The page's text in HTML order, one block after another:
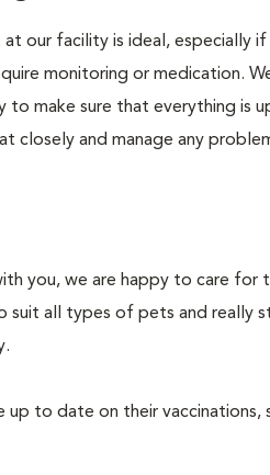
at our facility is ideal, especially if
monitoring or medication.
to make sure that everything is
closely and manage any
you, we are happy to care for
all types of pets and really
to date on their vaccinations,